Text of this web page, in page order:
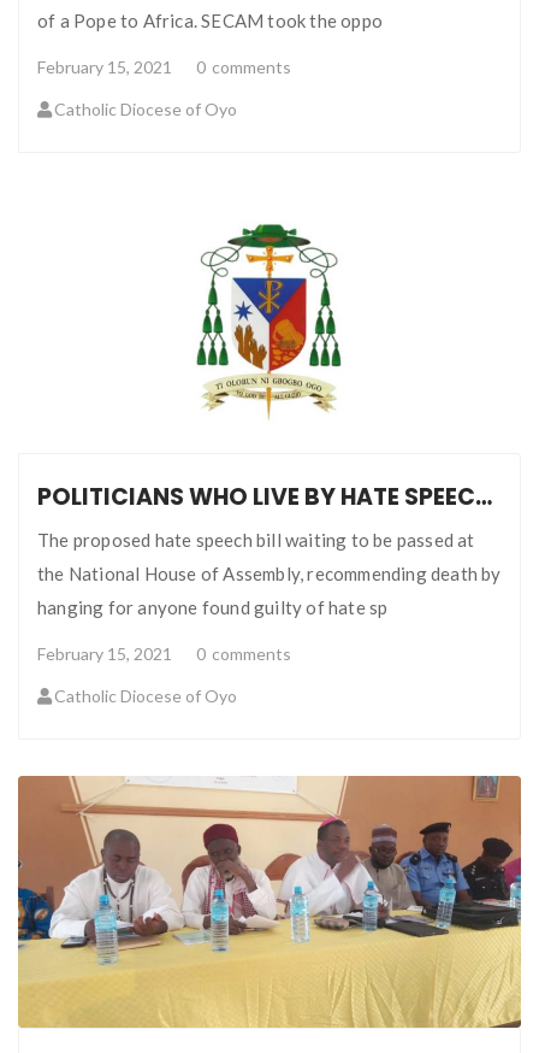
of a Pope to Africa. SECAM took the oppo
February 15, 2021 0 comments
Catholic Diocese of Oyo
POLITICIANS WHO LIVE BY HATE SPEECH AND FAKE NEWS CANNOT LEGISLATE ON IT
The proposed hate speech bill waiting to be passed at
the National House of Assembly, recommending death by
hanging for anyone found guilty of hate sp
February 15, 2021 0 comments
Catholic Diocese of Oyo